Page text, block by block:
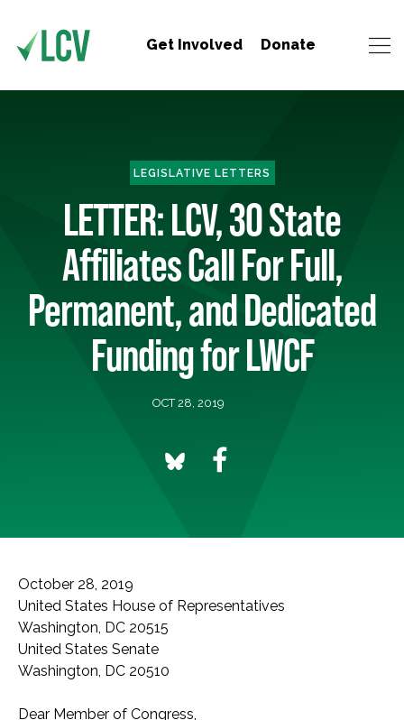
Get Involved Donate
LEGISLATIVE LETTERS
LETTER: LCV, 30 State
Affiliates Call For Full,
Permanent, and Dedicated
Funding for LWCF
OCT 28, 2019
October 28, 2019
United States House of Representatives
Washington, DC 20515
United States Senate
Washington, DC 20510
Dear Member of Congress,